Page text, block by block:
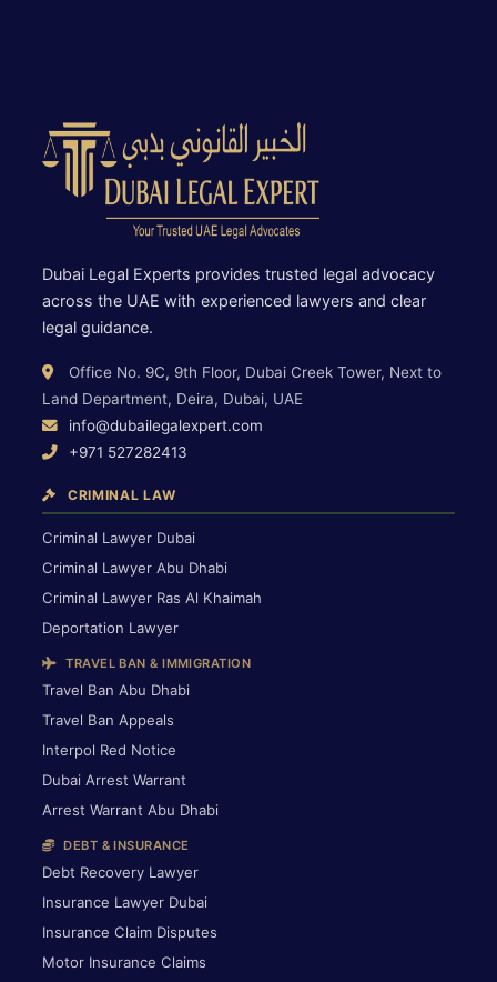
Dubai Legal Experts provides trusted legal advocacy
across the UAE with experienced lawyers and clear
legal guidance.
Office No. 9C, 9th Floor, Dubai Creek Tower, Next to
Land Department, Deira, Dubai, UAE
info@dubailegalexpert.com
+971 527282413
CRIMINAL LAW
Criminal Lawyer Dubai
Criminal Lawyer Abu Dhabi
Criminal Lawyer Ras Al Khaimah
Deportation Lawyer
TRAVEL BAN & IMMIGRATION
Travel Ban Abu Dhabi
Travel Ban Appeals
Interpol Red Notice
Dubai Arrest Warrant
Arrest Warrant Abu Dhabi
DEBT & INSURANCE
Debt Recovery Lawyer
Insurance Lawyer Dubai
Insurance Claim Disputes
Motor Insurance Claims